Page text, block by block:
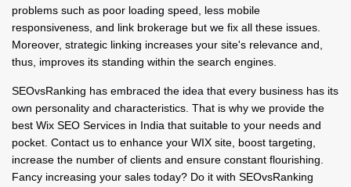
problems such as poor loading speed, less mobile
responsiveness, and link brokerage but we fix all these issues.
Moreover, strategic linking increases your site's relevance and,
thus, improves its standing within the search engines.
SEOvsRanking has embraced the idea that every business has its
own personality and characteristics. That is why we provide the
best Wix SEO Services in India that suitable to your needs and
pocket. Contact us to enhance your WIX site, boost targeting,
increase the number of clients and ensure constant flourishing.
Fancy increasing your sales today? Do it with SEOvsRanking